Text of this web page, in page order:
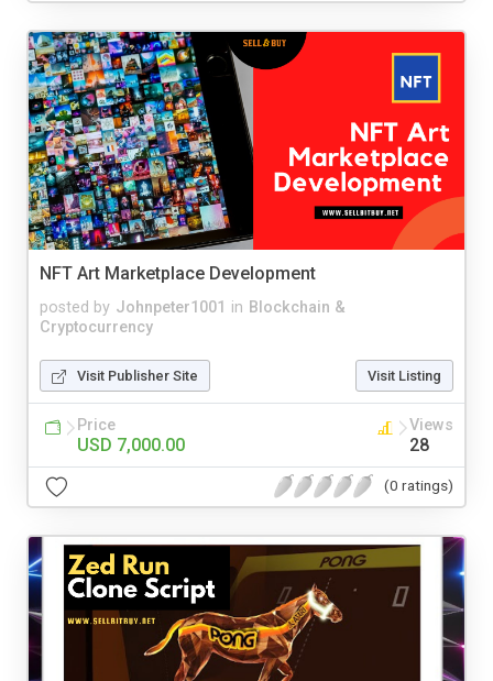
NFT Art Marketplace Development
posted by Johnpeter1001 in Blockchain &
Cryptocurrency
Visit Publisher Site Visit Listing
Price
USD 7,000.00
Views
28
(0 ratings)